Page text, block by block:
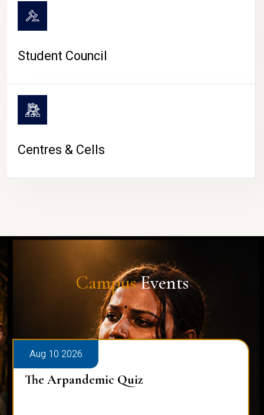
Student Council
Centres & Cells
CampusEvents
Aug 10 2026
The Arpandemic Quiz